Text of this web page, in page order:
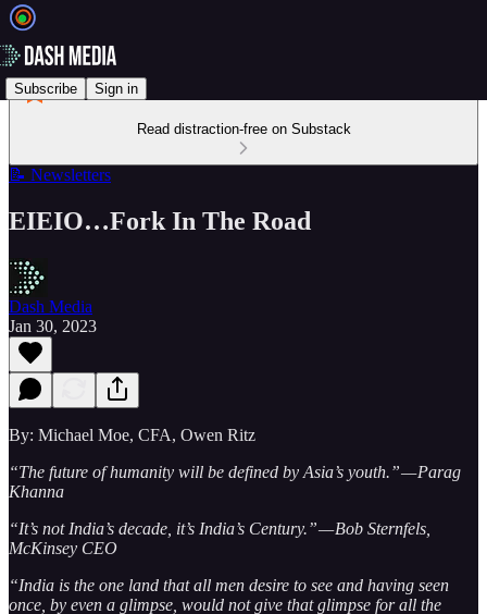
Subscribe Sign in
Read distraction-free on Substack
📝 Newsletters
EIEIO…Fork In The Road
Dash Media
Jan 30, 2023
By: Michael Moe, CFA, Owen Ritz
“The future of humanity will be defined by Asia’s youth.” — Parag
Khanna
“It’s not India’s decade, it’s India’s Century.” — Bob Sternfels,
McKinsey CEO
“India is the one land that all men desire to see and having seen
once, by even a glimpse, would not give that glimpse for all the